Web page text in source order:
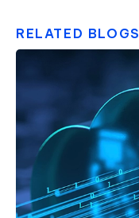
RELATED BLOGS